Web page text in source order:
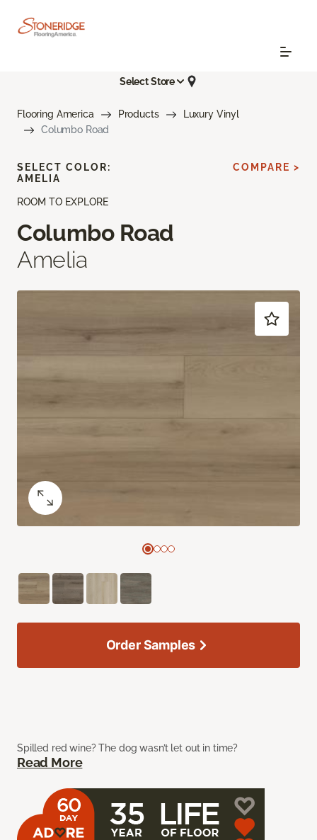
Select Store
Flooring America Products
Luxury Vinyl
Columbo Road
ROOM TO EXPLORE
Columbo Road
Amelia
Spilled red wine? The dog wasn’t let out in time?
Read More
SELECT COLOR:
AMELIA
COMPARE >
Order Samples